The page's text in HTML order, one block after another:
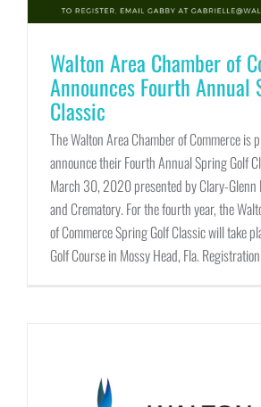
Walton Area Chamber of
Announces Fourth Annual
Classic
The Walton Area Chamber of Commerce is
announce their Fourth Annual Spring Golf
March 30, 2020 presented by Clary-Glenn
and Crematory. For the fourth year, the
of Commerce Spring Golf Classic will take
Golf Course in Mossy Head, Fla.